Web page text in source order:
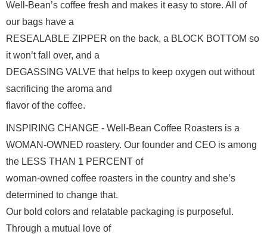
Well-Bean’s coffee fresh and makes it easy to store. All of
our bags have a
RESEALABLE ZIPPER on the back, a BLOCK BOTTOM so
it won’t fall over, and a
DEGASSING VALVE that helps to keep oxygen out without
sacrificing the aroma and
flavor of the coffee.
INSPIRING CHANGE - Well-Bean Coffee Roasters is a
WOMAN-OWNED roastery. Our founder and CEO is among
the LESS THAN 1 PERCENT of
woman-owned coffee roasters in the country and she’s
determined to change that.
Our bold colors and relatable packaging is purposeful.
Through a mutual love of